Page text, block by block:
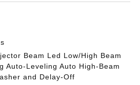
Beam Led Low/High Beam
Auto-Leveling Auto High-Beam
and Delay-Off